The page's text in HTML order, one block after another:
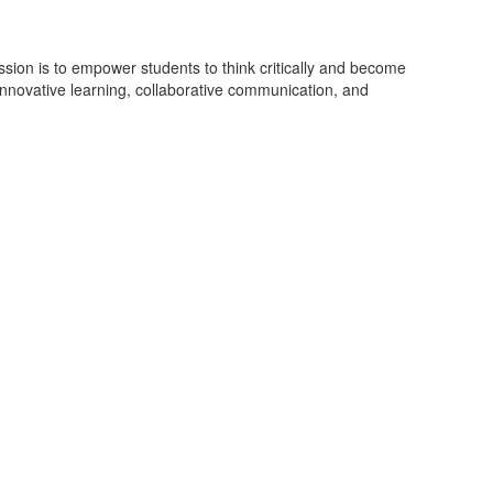
is to empower students to think critically and become
learning, collaborative communication, and